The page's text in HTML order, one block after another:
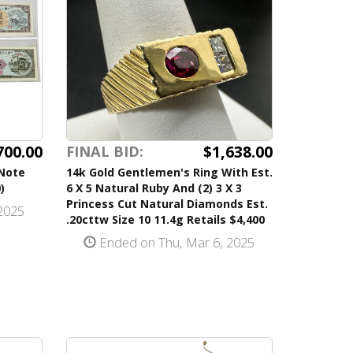
FINAL BID: $1,638.00
14k Gold Gentlemen's Ring With Est.
6 X 5 Natural Ruby And (2) 3 X 3
Princess Cut Natural Diamonds Est.
.20cttw Size 10 11.4g Retails $4,400
Ended on Thu, Mar 6, 2025